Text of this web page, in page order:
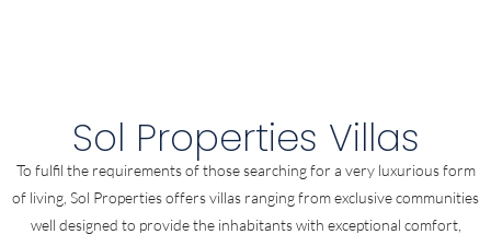
Sol Properties Villas
To fulfil the requirements of those searching for a very luxurious form
of living, Sol Properties offers villas ranging from exclusive communities
well designed to provide the inhabitants with exceptional comfort,